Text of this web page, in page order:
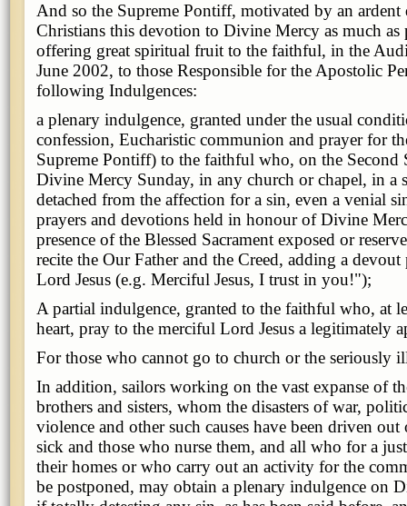
And so the Supreme Pontiff, motivated by an ardent
Christians this devotion to Divine Mercy as much as
offering great spiritual fruit to the faithful, in the
June 2002, to those Responsible for the Apostolic
following Indulgences:
a plenary indulgence, granted under the usual
confession, Eucharistic communion and prayer for
Supreme Pontiff) to the faithful who, on the Second
Divine Mercy Sunday, in any church or chapel, in a
detached from the affection for a sin, even a venial
prayers and devotions held in honour of Divine
presence of the Blessed Sacrament exposed or
recite the Our Father and the Creed, adding a
Lord Jesus (e.g. Merciful Jesus, I trust in you!");
A partial indulgence, granted to the faithful who, at
heart, pray to the merciful Lord Jesus a legitimately
For those who cannot go to church or the seriously
In addition, sailors working on the vast expanse of
brothers and sisters, whom the disasters of war,
violence and other such causes have been driven
sick and those who nurse them, and all who for a
their homes or who carry out an activity for the
be postponed, may obtain a plenary indulgence on